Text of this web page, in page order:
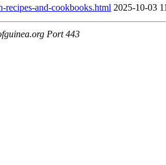
recipes-and-cookbooks.html 2025-10-03
Port 443